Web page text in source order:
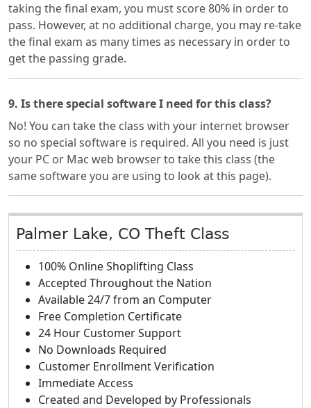
taking the final exam, you must score 80% in order to
pass. However, at no additional charge, you may re-take
the final exam as many times as necessary in order to
get the passing grade.
9. Is there special software I need for this class?
No! You can take the class with your internet browser
so no special software is required. All you need is just
your PC or Mac web browser to take this class (the
same software you are using to look at this page).
Palmer Lake, CO Theft Class
100% Online Shoplifting Class
Accepted Throughout the Nation
Available 24/7 from an Computer
Free Completion Certificate
24 Hour Customer Support
No Downloads Required
Customer Enrollment Verification
Immediate Access
Created and Developed by Professionals